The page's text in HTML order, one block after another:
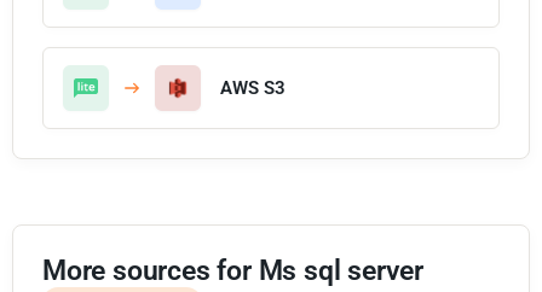
AWS S3
More sources for Ms sql server